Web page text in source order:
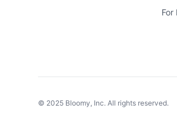
For
© 2025 Bloomy, Inc. All rights reserved.